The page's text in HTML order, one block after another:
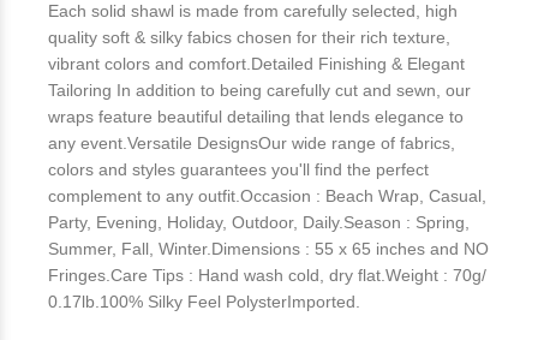
Each solid shawl is made from carefully selected, high
quality soft & silky fabics chosen for their rich texture,
vibrant colors and comfort.Detailed Finishing & Elegant
Tailoring In addition to being carefully cut and sewn, our
wraps feature beautiful detailing that lends elegance to
any event.Versatile DesignsOur wide range of fabrics,
colors and styles guarantees you'll find the perfect
complement to any outfit.Occasion : Beach Wrap, Casual,
Party, Evening, Holiday, Outdoor, Daily.Season : Spring,
Summer, Fall, Winter.Dimensions : 55 x 65 inches and NO
Fringes.Care Tips : Hand wash cold, dry flat.Weight : 70g/
0.17lb.100% Silky Feel PolysterImported.